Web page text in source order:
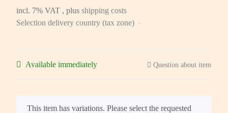
incl. 7% VAT , plus shipping costs
Selection delivery country (tax zone)
Available immediately Question about item
x
This item has variations. Please select the requested